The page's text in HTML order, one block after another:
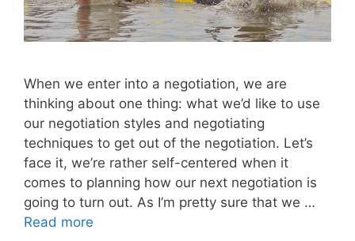
When we enter into a negotiation, we are
thinking about one thing: what we’d like to use
our negotiation styles and negotiating
techniques to get out of the negotiation. Let’s
face it, we’re rather self-centered when it
comes to planning how our next negotiation is
going to turn out. As I’m pretty sure that we …
Read more